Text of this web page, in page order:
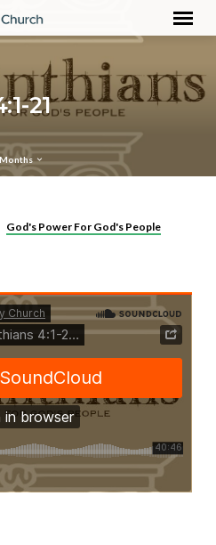
21
Months
God's Power For God's People